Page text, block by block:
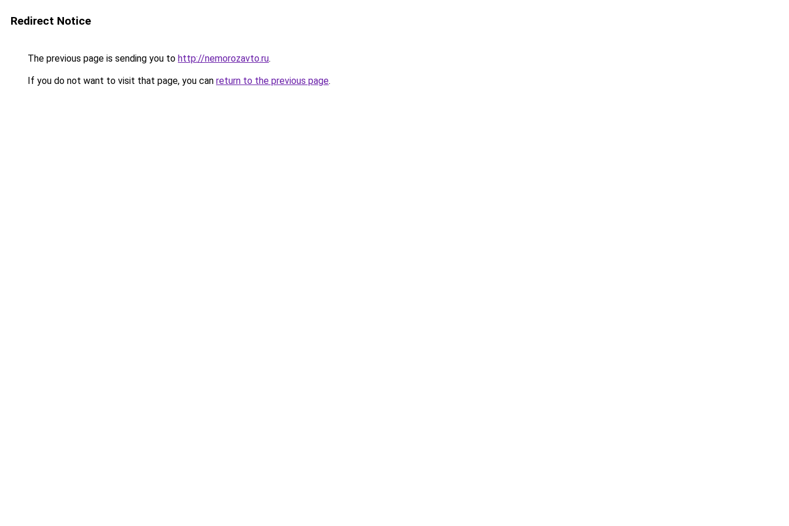
Redirect Notice
The previous page is sending you to http://nemorozavto.ru.
If you do not want to visit that page, you can return to the previous page.